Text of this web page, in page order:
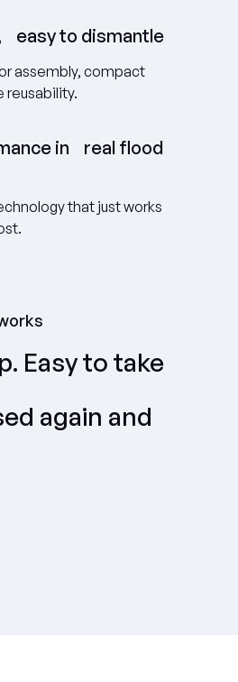
easy to dismantle
assembly, compact
reusability.
in real flood
that just works
Easy to take
again and